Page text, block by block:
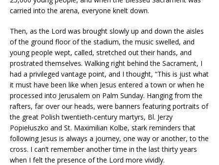
carried into the arena, everyone knelt down.
Then, as the Lord was brought slowly up and down the aisles
of the ground floor of the stadium, the music swelled, and
young people wept, called, stretched out their hands, and
prostrated themselves. Walking right behind the Sacrament, I
had a privileged vantage point, and I thought, “This is just what
it must have been like when Jesus entered a town or when he
processed into Jerusalem on Palm Sunday. Hanging from the
rafters, far over our heads, were banners featuring portraits of
the great Polish twentieth-century martyrs, Bl. Jerzy
Popiełuszko and St. Maximilian Kolbe, stark reminders that
following Jesus is always a journey, one way or another, to the
cross. I can’t remember another time in the last thirty years
when I felt the presence of the Lord more vividly.